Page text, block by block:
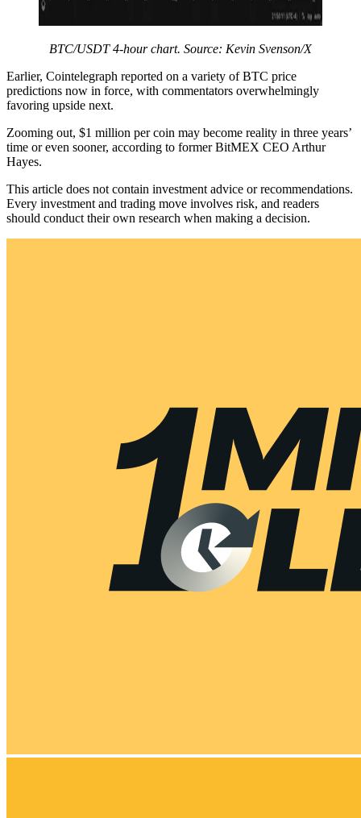
BTC/USDT 4-hour chart. Source: Kevin Svenson/X
Earlier, Cointelegraph reported on a variety of BTC price
predictions now in force, with commentators overwhelmingly
favoring upside next.
Zooming out, $1 million per coin may become reality in three years’
time or even sooner, according to former BitMEX CEO Arthur
Hayes.
This article does not contain investment advice or recommendations.
Every investment and trading move involves risk, and readers
should conduct their own research when making a decision.